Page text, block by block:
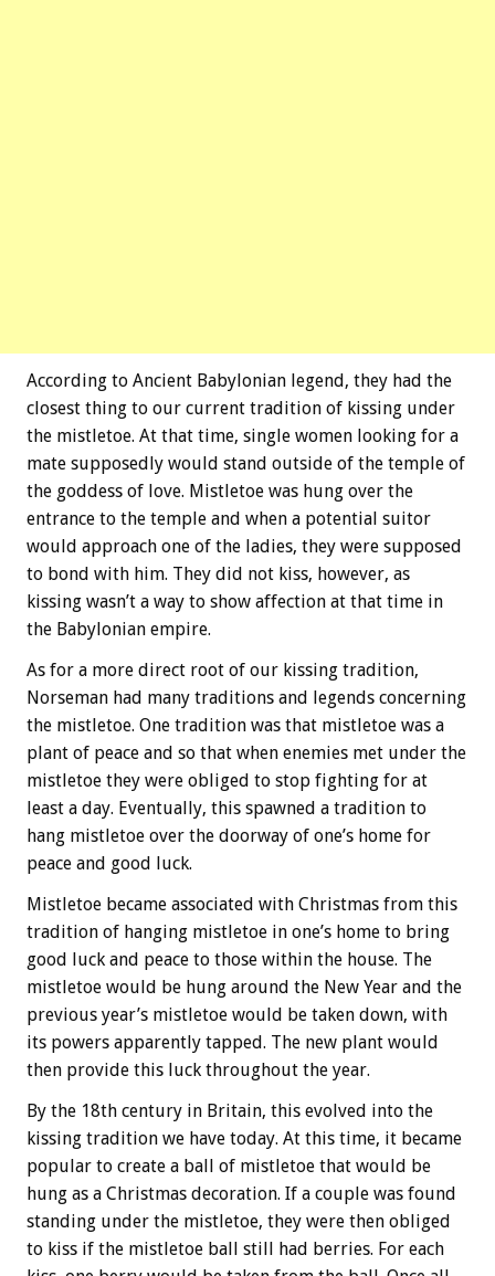
According to Ancient Babylonian legend, they had the
closest thing to our current tradition of kissing under
the mistletoe. At that time, single women looking for a
mate supposedly would stand outside of the temple of
the goddess of love. Mistletoe was hung over the
entrance to the temple and when a potential suitor
would approach one of the ladies, they were supposed
to bond with him. They did not kiss, however, as
kissing wasn’t a way to show affection at that time in
the Babylonian empire.
As for a more direct root of our kissing tradition,
Norseman had many traditions and legends concerning
the mistletoe. One tradition was that mistletoe was a
plant of peace and so that when enemies met under the
mistletoe they were obliged to stop fighting for at
least a day. Eventually, this spawned a tradition to
hang mistletoe over the doorway of one’s home for
peace and good luck.
Mistletoe became associated with Christmas from this
tradition of hanging mistletoe in one’s home to bring
good luck and peace to those within the house. The
mistletoe would be hung around the New Year and the
previous year’s mistletoe would be taken down, with
its powers apparently tapped. The new plant would
then provide this luck throughout the year.
By the 18th century in Britain, this evolved into the
kissing tradition we have today. At this time, it became
popular to create a ball of mistletoe that would be
hung as a Christmas decoration. If a couple was found
standing under the mistletoe, they were then obliged
to kiss if the mistletoe ball still had berries. For each